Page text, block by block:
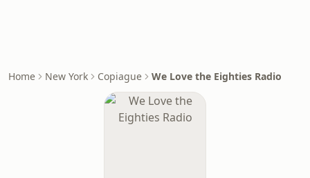
Home New York Copiague We Love the Eighties Radio